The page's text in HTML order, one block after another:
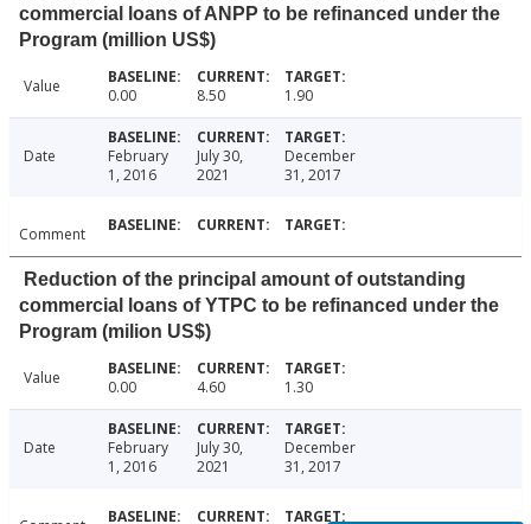
commercial loans of ANPP to be refinanced under the
Program (million US$)
Value 0.00 8.50 1.90
Date
February
1, 2016
July 30,
2021
December
31, 2017
Comment
Reduction of the principal amount of outstanding
commercial loans of YTPC to be refinanced under the
Program (milion US$)
Value 0.00 4.60 1.30
Date
February
1, 2016
July 30,
2021
December
31, 2017